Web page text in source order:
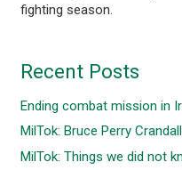
fighting season.
Recent Posts
Ending combat mission in
MilTok: Bruce Perry Crandall
MilTok: Things we did not